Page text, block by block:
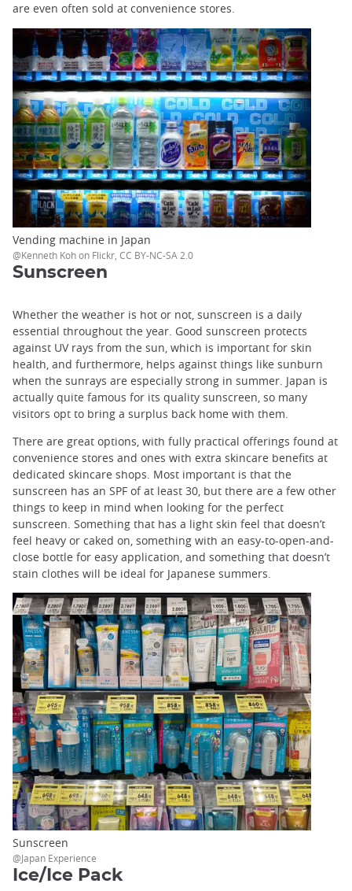
are even often sold at convenience stores.
Vending machine in Japan
@Kenneth Koh on Flickr, CC BY-NC-SA 2.0
Sunscreen
Whether the weather is hot or not, sunscreen is a daily
essential throughout the year. Good sunscreen protects
against UV rays from the sun, which is important for skin
health, and furthermore, helps against things like sunburn
when the sunrays are especially strong in summer. Japan is
actually quite famous for its quality sunscreen, so many
visitors opt to bring a surplus back home with them.
There are great options, with fully practical offerings found at
convenience stores and ones with extra skincare benefits at
dedicated skincare shops. Most important is that the
sunscreen has an SPF of at least 30, but there are a few other
things to keep in mind when looking for the perfect
sunscreen. Something that has a light skin feel that doesn’t
feel heavy or caked on, something with an easy-to-open-and-
close bottle for easy application, and something that doesn’t
stain clothes will be ideal for Japanese summers.
Sunscreen
@Japan Experience
Ice/Ice Pack